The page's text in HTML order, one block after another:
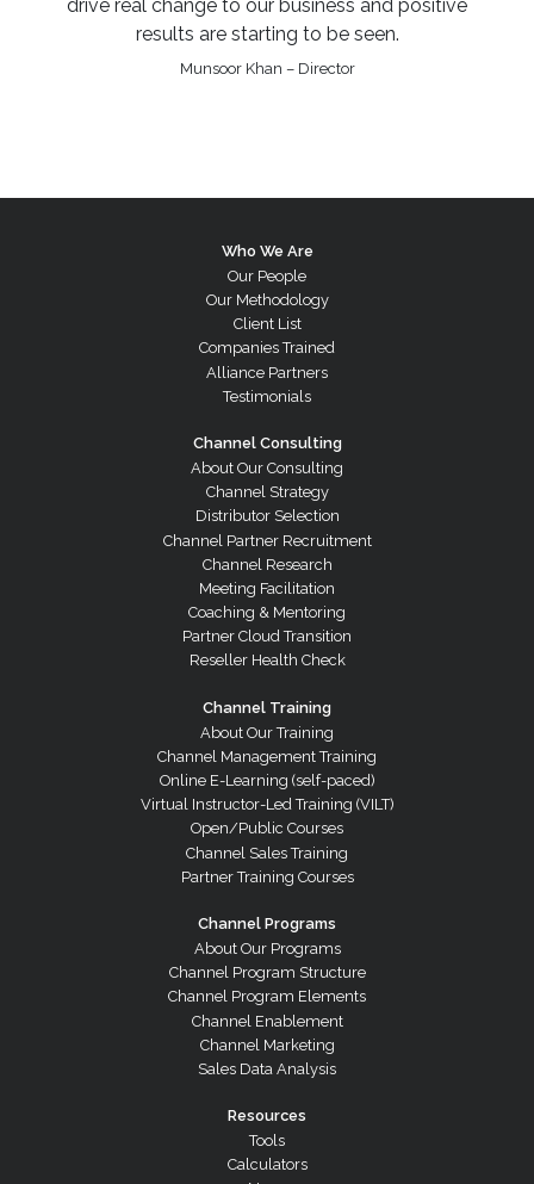
drive real change to our business and positive
results are starting to be seen.
Munsoor Khan – Director
Who We Are
Our People
Our Methodology
Client List
Companies Trained
Alliance Partners
Testimonials
Channel Consulting
About Our Consulting
Channel Strategy
Distributor Selection
Channel Partner Recruitment
Channel Research
Meeting Facilitation
Coaching & Mentoring
Partner Cloud Transition
Reseller Health Check
Channel Training
About Our Training
Channel Management Training
Online E-Learning (self-paced)
Virtual Instructor-Led Training (VILT)
Open/Public Courses
Channel Sales Training
Partner Training Courses
Channel Programs
About Our Programs
Channel Program Structure
Channel Program Elements
Channel Enablement
Channel Marketing
Sales Data Analysis
Resources
Tools
Calculators